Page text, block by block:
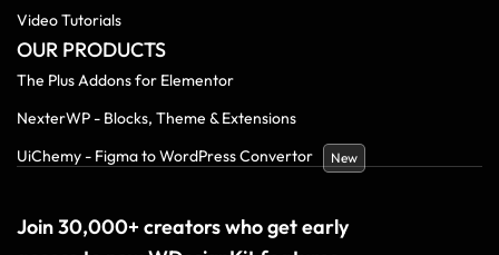
Video Tutorials
OUR PRODUCTS
The Plus Addons for Elementor
NexterWP - Blocks, Theme & Extensions
UiChemy - Figma to WordPress Convertor
New
Join 30,000+ creators who get early